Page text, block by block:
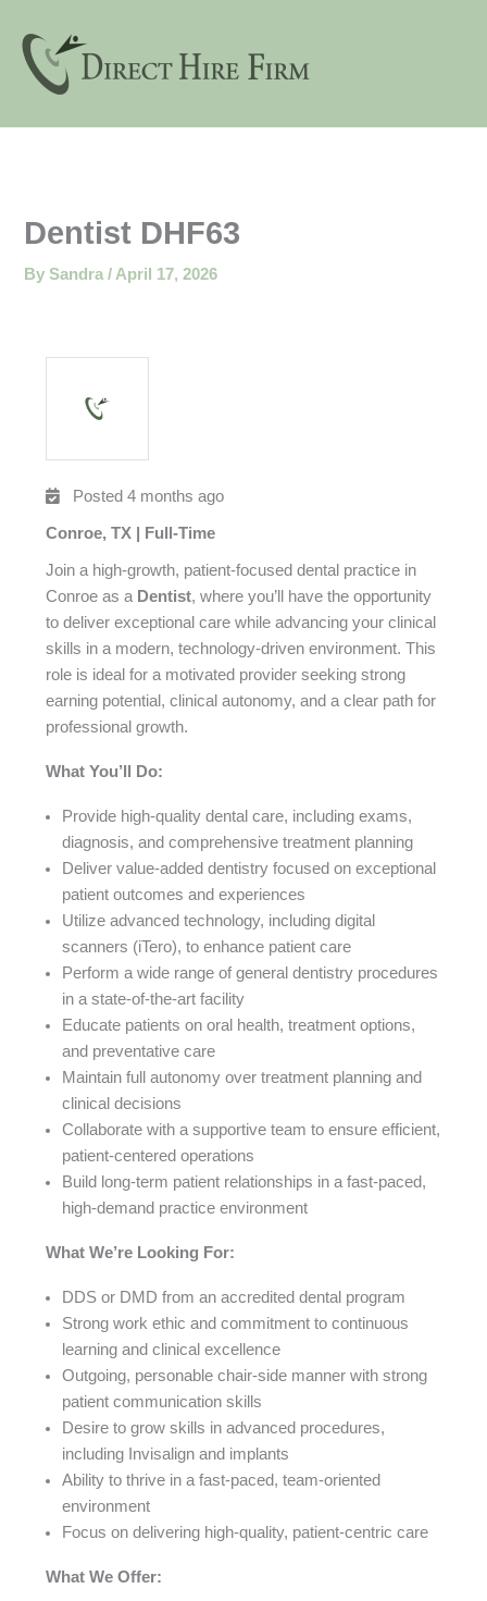
content
Dentist DHF63
BySandra/April 17, 2026
Posted 4 months ago
Conroe, TX | Full-Time
Join a high-growth, patient-focused dental practice in
Conroe as a Dentist, where you’ll have the opportunity
to deliver exceptional care while advancing your clinical
skills in a modern, technology-driven environment. This
role is ideal for a motivated provider seeking strong
earning potential, clinical autonomy, and a clear path for
professional growth.
What You’ll Do:
Provide high-quality dental care, including exams,
diagnosis, and comprehensive treatment planning
Deliver value-added dentistry focused on exceptional
patient outcomes and experiences
Utilize advanced technology, including digital
scanners (iTero), to enhance patient care
Perform a wide range of general dentistry procedures
in a state-of-the-art facility
Educate patients on oral health, treatment options,
and preventative care
Maintain full autonomy over treatment planning and
clinical decisions
Collaborate with a supportive team to ensure efficient,
patient-centered operations
Build long-term patient relationships in a fast-paced,
high-demand practice environment
What We’re Looking For:
DDS or DMD from an accredited dental program
Strong work ethic and commitment to continuous
learning and clinical excellence
Outgoing, personable chair-side manner with strong
patient communication skills
Desire to grow skills in advanced procedures,
including Invisalign and implants
Ability to thrive in a fast-paced, team-oriented
environment
Focus on delivering high-quality, patient-centric care
What We Offer: